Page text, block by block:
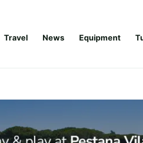
Travel News Equipment